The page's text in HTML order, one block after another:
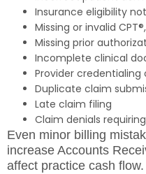
Insurance eligibility
Missing or invalid
Missing prior
Incomplete clinical
Provider
Duplicate claim
Late claim filing
Claim denials
Even minor billing
increase Accounts
affect practice cash flow.